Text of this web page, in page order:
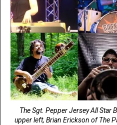
The Sgt. Pepper Jersey All Star
upper left, Brian Erickson of The